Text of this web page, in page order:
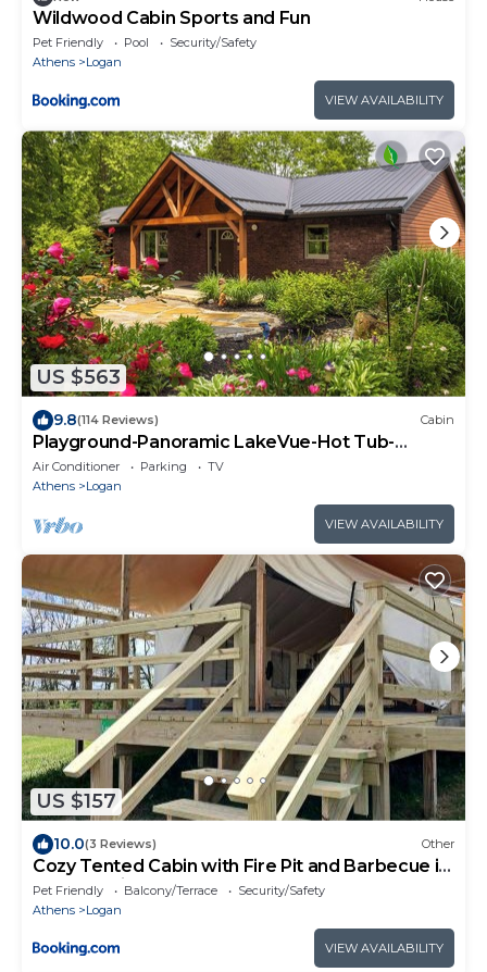
Wildwood Cabin Sports and Fun
Pet Friendly Pool
Security/Safety
Athens
Logan
VIEW AVAILABILITY
US $563
9.8(114 Reviews) Cabin
Playground-Panoramic LakeVue-Hot Tub-
Covered Decks-Game Room-Kayaks-Canoes-
Bikes
Air Conditioner Parking
TV
Athens
Logan
VIEW AVAILABILITY
US $157
10.0(3 Reviews) Other
Cozy Tented Cabin with Fire Pit and Barbecue in
Logan, Ohio
Pet Friendly Balcony/Terrace
Security/Safety
Athens
Logan
VIEW AVAILABILITY